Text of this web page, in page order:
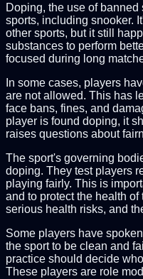
Doping, the use of
sports, including snooker.
other sports, but it still
substances to perform
focused during long
In some cases, players
are not allowed. This has
face bans, fines, and
player is found doping, it
raises questions about
The sport's governing
doping. They test players
playing fairly. This is
and to protect the health
serious health risks, and
Some players have
the sport to be clean and
practice should decide
These players are role